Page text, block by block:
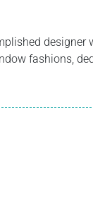
designer
fashions,